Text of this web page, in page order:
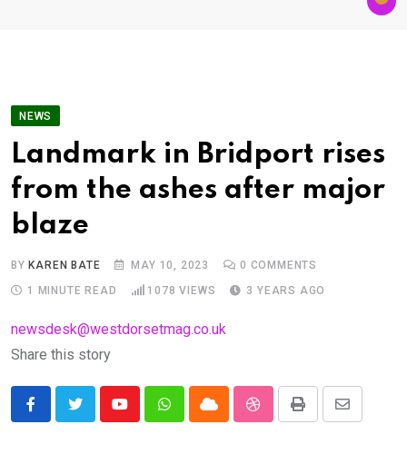
NEWS
Landmark in Bridport rises
from the ashes after major
blaze
BYKAREN BATE MAY 10, 2023 0 COMMENTS
1 MINUTE READ
1078 VIEWS 3 YEARS AGO
newsdesk@westdorsetmag.co.uk
Share this story
YoutubeWhatsappCloud StumbleUpon
Print
Share